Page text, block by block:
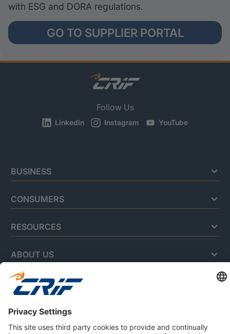
with ESG and DORA regulations.
GO TO SUPPLIER PORTAL
Follow Us
LinkedIn Instagram YouTube
BUSINESS
CONSUMERS
RESOURCES
ABOUT US
Privacy Policy
Cookie Policy
Business Ethics Policy
Careers